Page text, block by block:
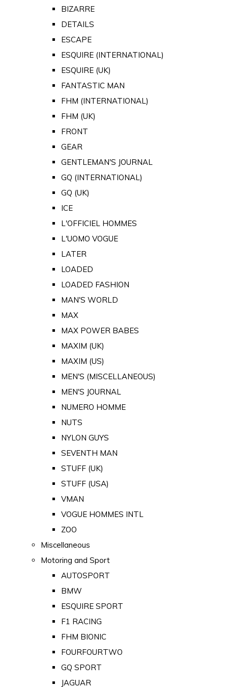
BIZARRE
DETAILS
ESCAPE
ESQUIRE (INTERNATIONAL)
ESQUIRE (UK)
FANTASTIC MAN
FHM (INTERNATIONAL)
FHM (UK)
FRONT
GEAR
GENTLEMAN'S JOURNAL
GQ (INTERNATIONAL)
GQ (UK)
ICE
L'OFFICIEL HOMMES
L'UOMO VOGUE
LATER
LOADED
LOADED FASHION
MAN'S WORLD
MAX
MAX POWER BABES
MAXIM (UK)
MAXIM (US)
MEN'S (MISCELLANEOUS)
MEN'S JOURNAL
NUMERO HOMME
NUTS
NYLON GUYS
SEVENTH MAN
STUFF (UK)
STUFF (USA)
VMAN
VOGUE HOMMES INTL
ZOO
Miscellaneous
Motoring and Sport
AUTOSPORT
BMW
ESQUIRE SPORT
F1 RACING
FHM BIONIC
FOURFOURTWO
GQ SPORT
JAGUAR